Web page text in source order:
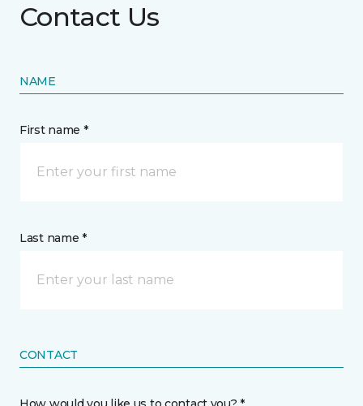
Contact Us
NAME
First name *
Last name *
CONTACT